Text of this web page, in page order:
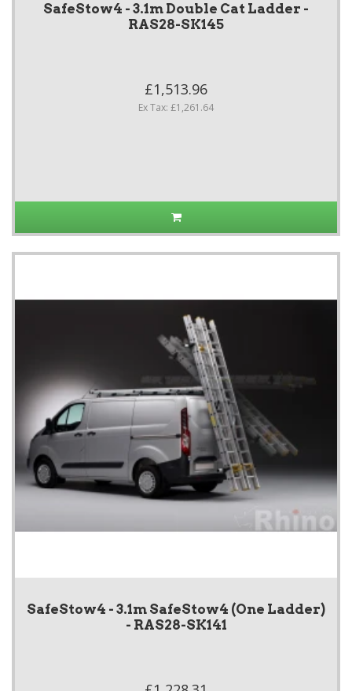
SafeStow4 - 3.1m Double Cat Ladder -
RAS28-SK145
£1,513.96
Ex Tax: £1,261.64
SafeStow4 - 3.1m SafeStow4 (One Ladder)
- RAS28-SK141